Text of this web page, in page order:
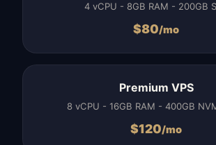
4 vCPU - 8GB RAM - 200GB
$80/mo
Premium VPS
8 vCPU - 16GB RAM - 400GB
$120/mo